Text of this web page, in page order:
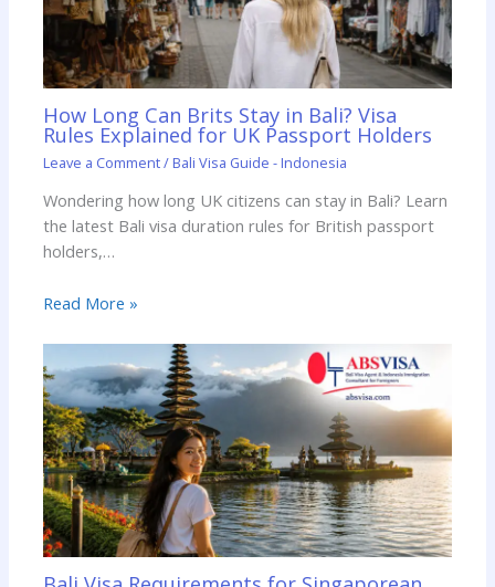
How Long Can Brits Stay in Bali? Visa
Rules Explained for UK Passport Holders
Leave a Comment/ Bali Visa Guide - Indonesia
Wondering how long UK citizens can stay in Bali? Learn
the latest Bali visa duration rules for British passport
holders,…
Read More »